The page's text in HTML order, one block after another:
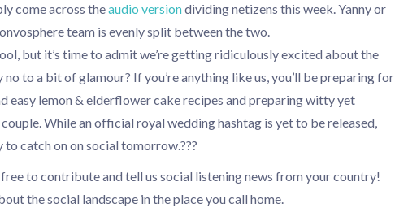
come across theaudio versiondividing netizens this week. Yanny or
team is evenly split between the two.
but it’s time to admit we’re getting ridiculously excited about the
to a bit of glamour? If you’re anything like us, you’ll be preparing for
easy lemon & elderflower cake recipes and preparing witty yet
While an official royal wedding hashtag is yet to be released,
catch on on social tomorrow.???
to contribute and tell us social listening news from your country!
the social landscape in the place you call home.